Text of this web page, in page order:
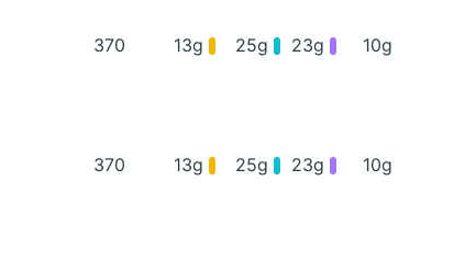
370 13g 25g 23g 10g
370 13g 25g 23g 10g